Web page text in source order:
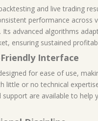
and live trading
performance across
Its advanced algorithms
ensuring sustained
Interface
for ease of use,
little or no technical
support are available to help